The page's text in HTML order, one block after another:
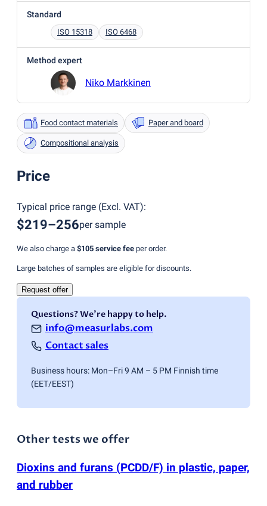
Standard
ISO 15318 ISO 6468
Method expert
Niko Markkinen
Food contact materials Paper and board
Compositional analysis
Price
Typical price range (Excl. VAT):
$219–256per sample
We also charge a $105 service fee per order.
Large batches of samples are eligible for discounts.
Request offer
Questions? We're happy to help.
info@measurlabs.com
Contact sales
Business hours: Mon–Fri 9 AM – 5 PM Finnish time
(EET/EEST)
Other tests we offer
Dioxins and furans (PCDD/F) in plastic, paper,
and rubber